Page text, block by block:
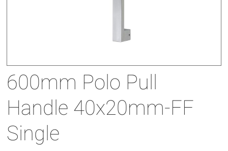
600mm Polo Pull
Handle 40x20mm-FF
Single